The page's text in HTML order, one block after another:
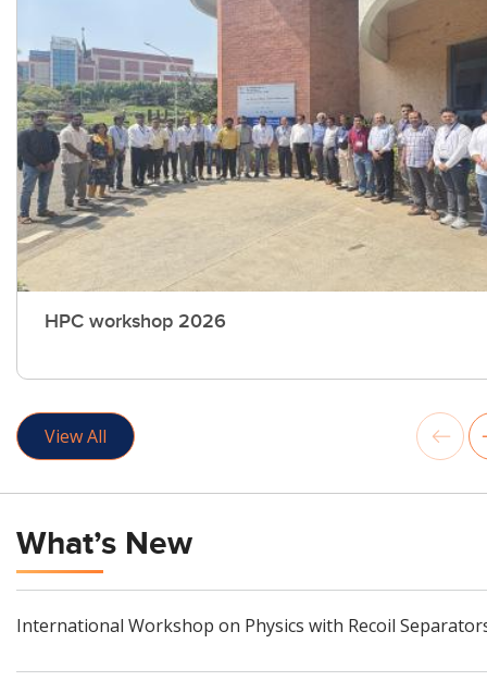
HPC workshop 2026
View All
What’s New
International Workshop on Physics with Recoil